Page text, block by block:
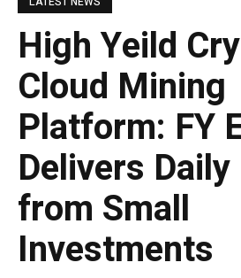
High Yeild
Cloud Mining
Platform: FY
Delivers
from Small
Investments